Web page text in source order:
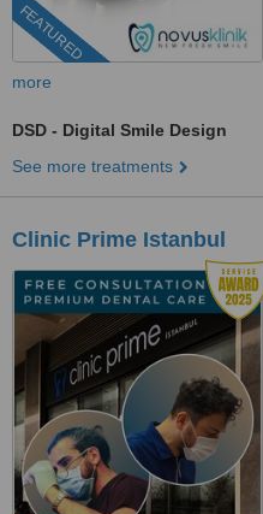
FEATURED
more
DSD - Digital Smile Design
See more treatments
Clinic Prime Istanbul